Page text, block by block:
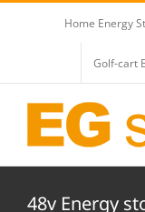
Home Energy
Golf-cart
48v Energy